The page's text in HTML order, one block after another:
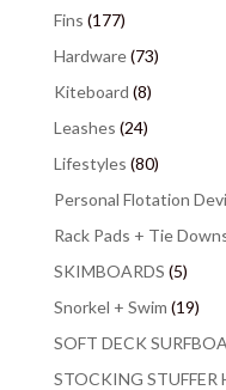
Fins (177)
Hardware(73)
Kiteboard (8)
Leashes (24)
Lifestyles (80)
Personal Flotation
Rack Pads + Tie
SKIMBOARDS (5)
Snorkel + Swim (19)
SOFT DECK
STOCKING STUFFER